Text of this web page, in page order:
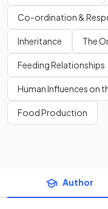
Co-ordination &
Inheritance The
Feeding Relationships
Human Influences on
Food Production
Author